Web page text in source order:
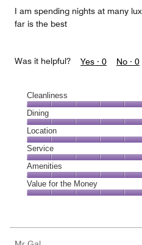
I am spending nights at many
far is the best
Was it helpful? Yes · 0 No · 0
Cleanliness
Cleanliness,
5
out
of
5
Dining
Dining,
5
out
of
5
Location
Location,
5
out
of
5
Service
Service,
5
out
Amenities
Amenities,
5
5
Value for the Money